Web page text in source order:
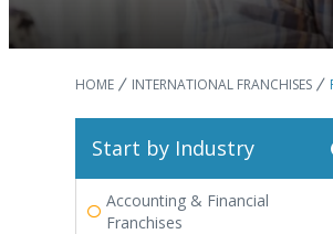
HOME INTERNATIONAL FRANCHISES
Start by Industry
Accounting & Financial
Franchises